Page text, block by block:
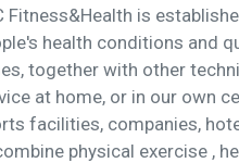
Fitness&Health is
health conditions and
together with other
at home, or in our own
facilities, companies,
physical exercise ,